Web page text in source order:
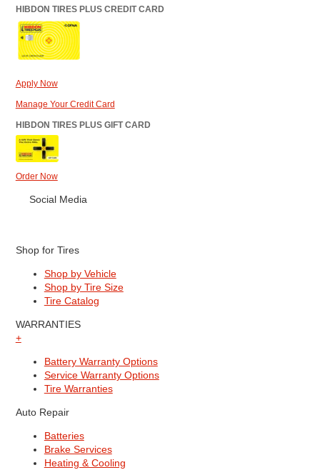
HIBDON TIRES PLUS CREDIT CARD
Apply Now
Manage Your Credit Card
HIBDON TIRES PLUS GIFT CARD
Order Now
Social Media
Shop for Tires
Shop by Vehicle
Shop by Tire Size
Tire Catalog
WARRANTIES
+
Battery Warranty Options
Service Warranty Options
Tire Warranties
Auto Repair
Batteries
Brake Services
Heating & Cooling